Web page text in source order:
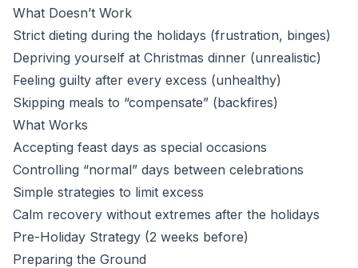
What Doesn’t Work
Strict dieting during the holidays (frustration, binges)
Depriving yourself at Christmas dinner (unrealistic)
Feeling guilty after every excess (unhealthy)
Skipping meals to “compensate” (backfires)
What Works
Accepting feast days as special occasions
Controlling “normal” days between celebrations
Simple strategies to limit excess
Calm recovery without extremes after the holidays
Pre-Holiday Strategy (2 weeks before)
Preparing the Ground